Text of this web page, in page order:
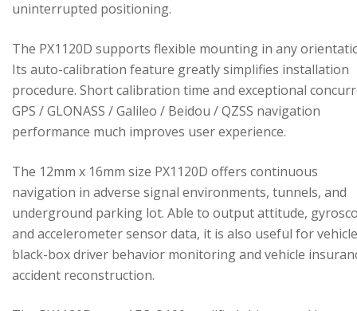
uninterrupted positioning.
The PX1120D supports flexible mounting in any
Its auto-calibration feature greatly simplifies installation
procedure. Short calibration time and exceptional
GPS / GLONASS / Galileo / Beidou / QZSS navigation
performance much improves user experience.
The 12mm x 16mm size PX1120D offers continuous
navigation in adverse signal environments, tunnels, and
underground parking lot. Able to output attitude,
and accelerometer sensor data, it is also useful for vehicle
black-box driver behavior monitoring and vehicle
accident reconstruction.